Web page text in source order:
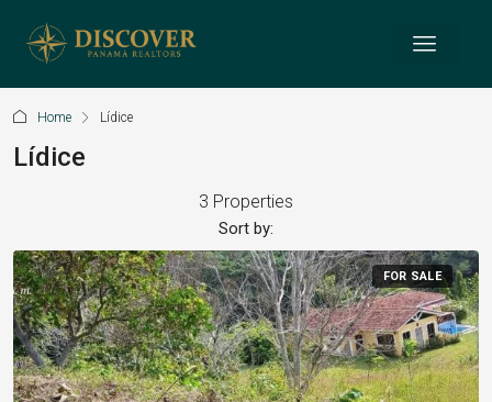
Home Lídice
Lídice
3 Properties
Sort by:
FOR SALE